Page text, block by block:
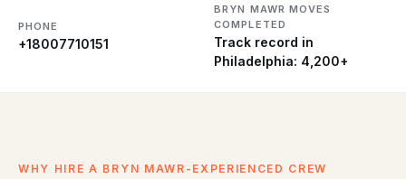
PHONE
+18007710151
BRYN MAWR MOVES
COMPLETED
Track record in
Philadelphia: 4,200+
WHY HIRE A BRYN MAWR-EXPERIENCED CREW